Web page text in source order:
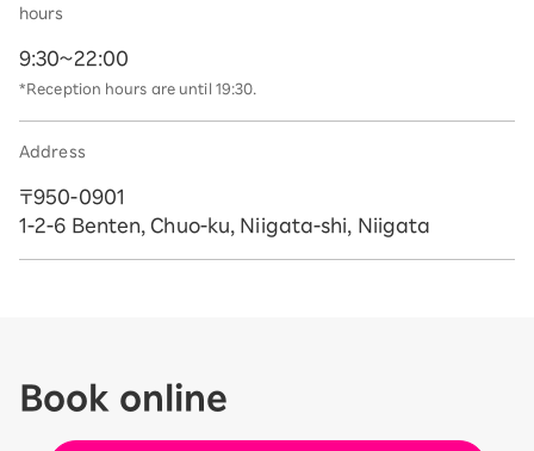
hours
9:30~22:00
*Reception hours are until 19:30.
Address
〒950-0901
1-2-6 Benten, Chuo-ku, Niigata-shi, Niigata
Book online